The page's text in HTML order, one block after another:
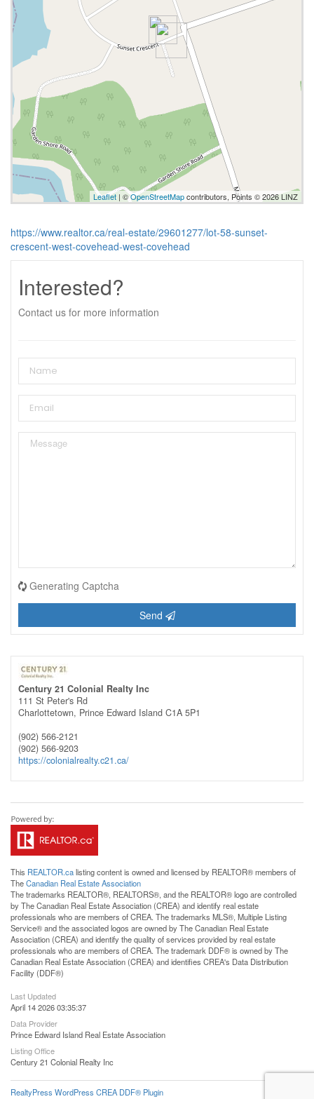
Leaflet | ©OpenStreetMapcontributors, Points © 2026 LINZ
https://www.realtor.ca/real-estate/29601277/lot-58-sunset-
crescent-west-covehead-west-covehead
Interested?
Contact us for more information
Generating Captcha
Send
Century 21 Colonial Realty Inc
111 St Peter's Rd
Charlottetown, Prince Edward Island C1A 5P1
(902) 566-2121
(902) 566-9203
https://colonialrealty.c21.ca/
This REALTOR.calisting content is owned and licensed by REALTOR® members of
TheCanadian Real Estate Association
The trademarks REALTOR®, REALTORS®, and the REALTOR® logo are controlled
by The Canadian Real Estate Association (CREA) and identify real estate
professionals who are members of CREA. The trademarks MLS®, Multiple Listing
Service® and the associated logos are owned by The Canadian Real Estate
Association (CREA) and identify the quality of services provided by real estate
professionals who are members of CREA. The trademark DDF® is owned by The
Canadian Real Estate Association (CREA) and identifies CREA's Data Distribution
Facility (DDF®)
Last Updated
April 14 2026 03:35:37
Data Provider
Prince Edward Island Real Estate Association
Listing Office
Century 21 Colonial Realty Inc
RealtyPress WordPress CREA DDF® Plugin